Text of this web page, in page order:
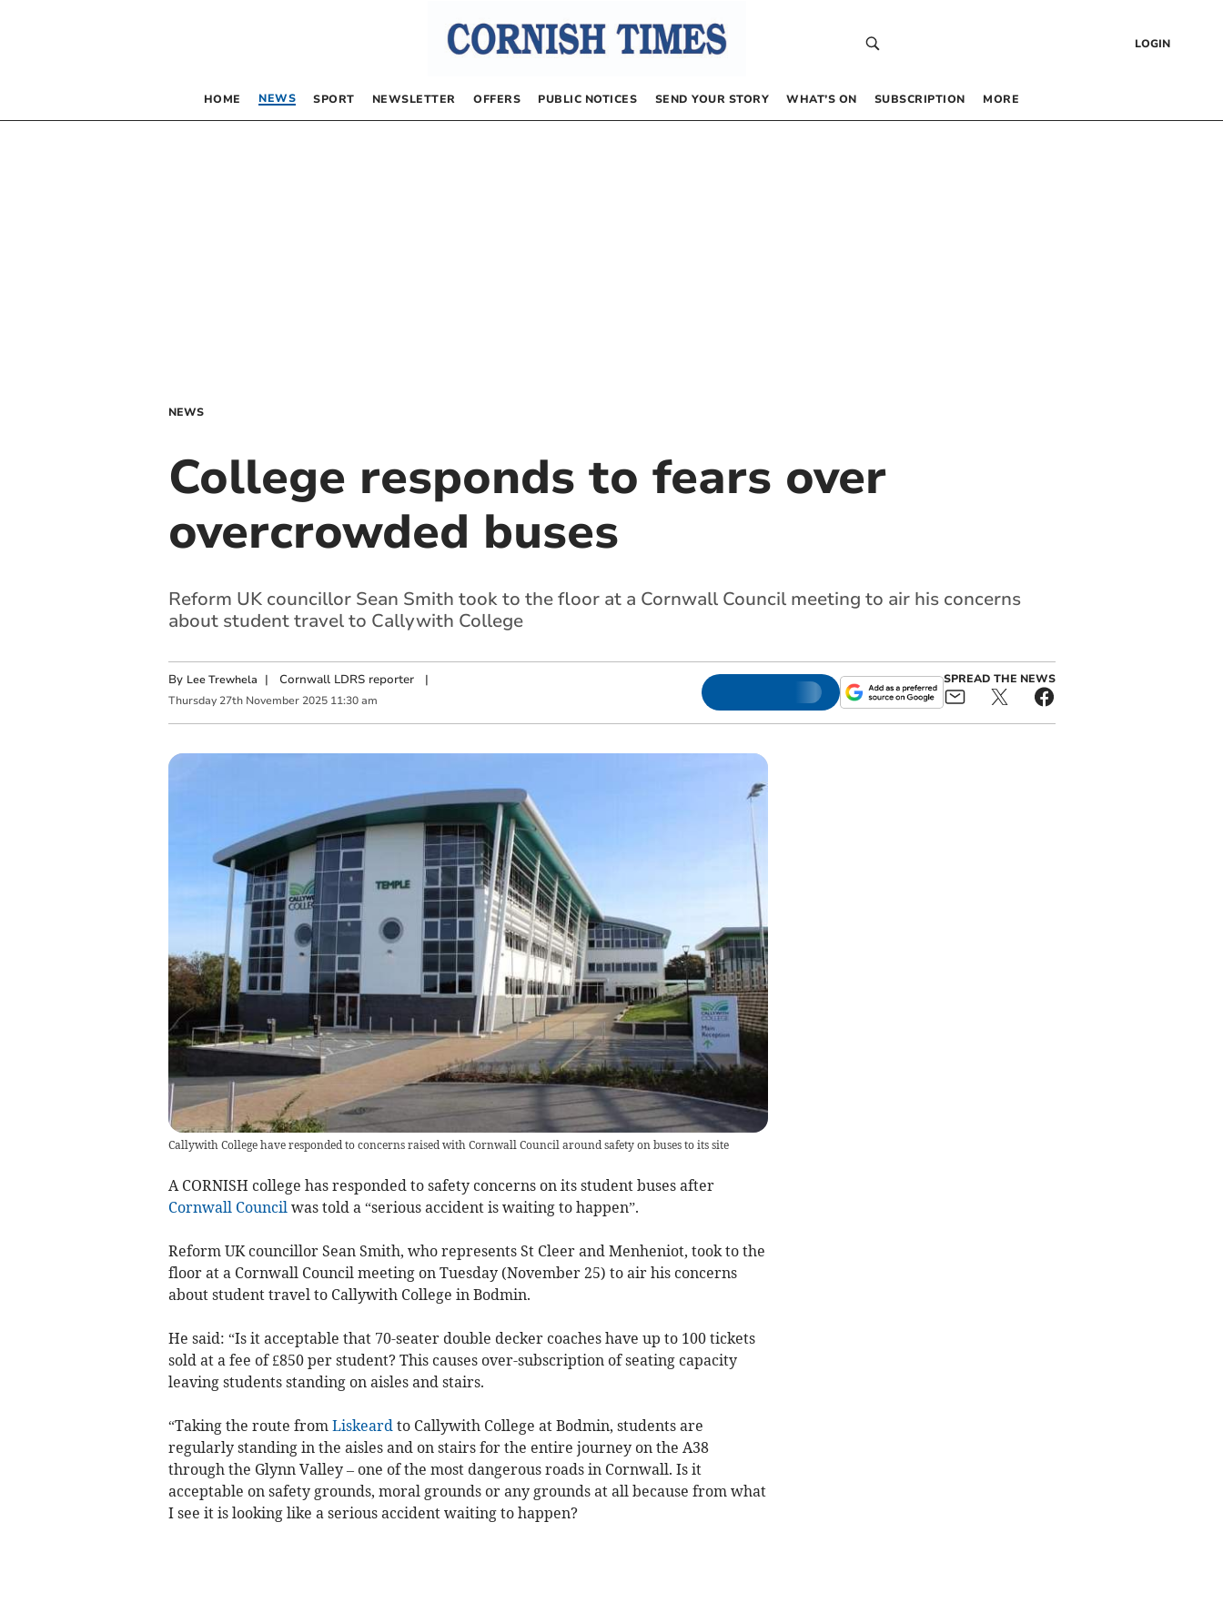
LOGIN
HOME NEWS SPORT NEWSLETTER OFFERS PUBLIC NOTICES SEND YOUR STORY WHAT’S ON SUBSCRIPTION MORE
NEWS
College responds to fears over
overcrowded buses
Reform UK councillor Sean Smith took to the floor at a Cornwall Council meeting to air his concerns
about student travel to Callywith College
By Lee Trewhela | Cornwall LDRS reporter|
Thursday 27th November 2025 11:30 am
SPREAD THE NEWS
Callywith College have responded to concerns raised with Cornwall Council around safety on buses to its site
A CORNISH college has responded to safety concerns on its student buses after
Cornwall Council was told a “serious accident is waiting to happen”.
Reform UK councillor Sean Smith, who represents St Cleer and Menheniot, took to the
floor at a Cornwall Council meeting on Tuesday (November 25) to air his concerns
about student travel to Callywith College in Bodmin.
He said: “Is it acceptable that 70-seater double decker coaches have up to 100 tickets
sold at a fee of £850 per student? This causes over-subscription of seating capacity
leaving students standing on aisles and stairs.
“Taking the route from Liskeard to Callywith College at Bodmin, students are
regularly standing in the aisles and on stairs for the entire journey on the A38
through the Glynn Valley – one of the most dangerous roads in Cornwall. Is it
acceptable on safety grounds, moral grounds or any grounds at all because from what
I see it is looking like a serious accident waiting to happen?